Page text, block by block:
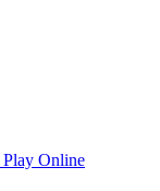
Play Online